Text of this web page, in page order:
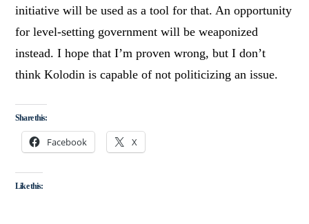
initiative will be used as a tool for that. An opportunity
for level-setting government will be weaponized
instead. I hope that I’m proven wrong, but I don’t
think Kolodin is capable of not politicizing an issue.
Share this:
Facebook X
Like this: